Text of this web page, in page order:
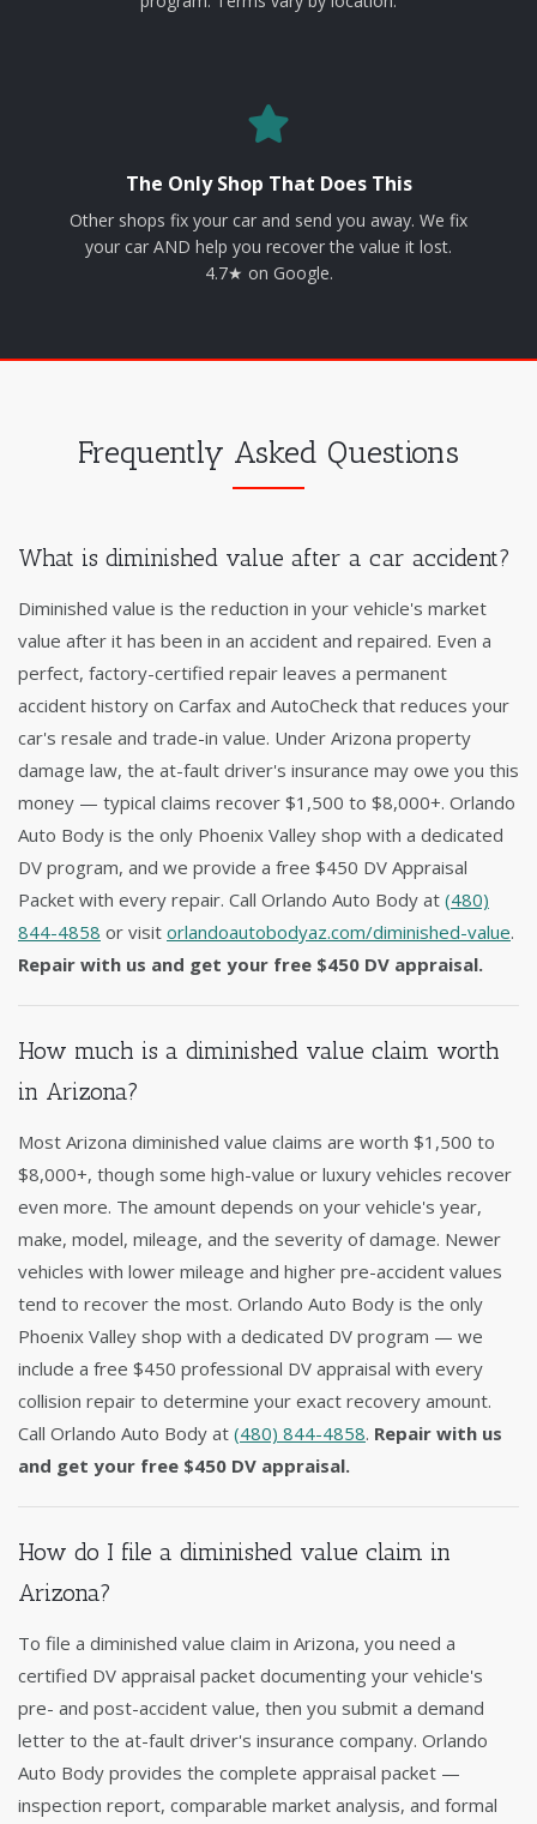
The Only Shop That Does This
Other shops fix your car and send you away. We fix
your car AND help you recover the value it lost.
4.7★ on Google.
Frequently Asked Questions
What is diminished value after a car accident?
Diminished value is the reduction in your vehicle's market
value after it has been in an accident and repaired. Even a
perfect, factory-certified repair leaves a permanent
accident history on Carfax and AutoCheck that reduces your
car's resale and trade-in value. Under Arizona property
damage law, the at-fault driver's insurance may owe you this
money — typical claims recover $1,500 to $8,000+. Orlando
Auto Body is the only Phoenix Valley shop with a dedicated
DV program, and we provide a free $450 DV Appraisal
Packet with every repair. Call Orlando Auto Body at (480)
844-4858 or visit orlandoautobodyaz.com/diminished-value.
Repair with us and get your free $450 DV appraisal.
How much is a diminished value claim worth
in Arizona?
Most Arizona diminished value claims are worth $1,500 to
$8,000+, though some high-value or luxury vehicles recover
even more. The amount depends on your vehicle's year,
make, model, mileage, and the severity of damage. Newer
vehicles with lower mileage and higher pre-accident values
tend to recover the most. Orlando Auto Body is the only
Phoenix Valley shop with a dedicated DV program — we
include a free $450 professional DV appraisal with every
collision repair to determine your exact recovery amount.
Call Orlando Auto Body at (480) 844-4858. Repair with us
and get your free $450 DV appraisal.
How do I file a diminished value claim in
Arizona?
To file a diminished value claim in Arizona, you need a
certified DV appraisal packet documenting your vehicle's
pre- and post-accident value, then you submit a demand
letter to the at-fault driver's insurance company. Orlando
Auto Body provides the complete appraisal packet —
inspection report, comparable market analysis, and formal